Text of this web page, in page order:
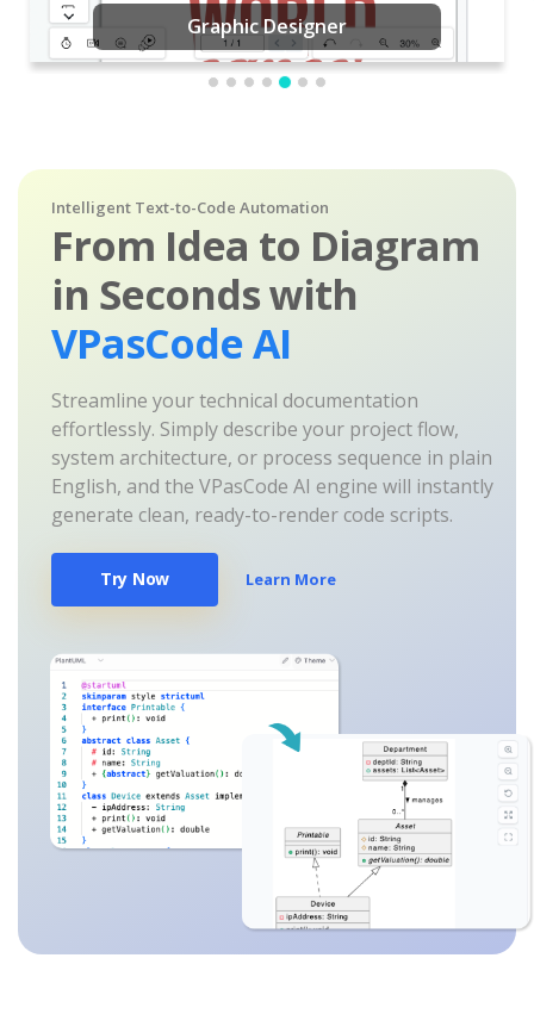
Graphic Designer
Intelligent Text-to-Code Automation
From Idea to Diagram
in Seconds with
VPasCode AI
Streamline your technical documentation
effortlessly. Simply describe your project flow,
system architecture, or process sequence in plain
English, and the VPasCode AI engine will instantly
generate clean, ready-to-render code scripts.
Try Now Learn More